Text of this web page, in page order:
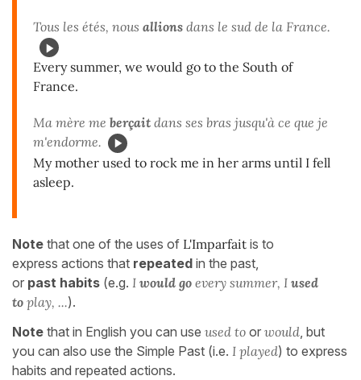
Tous les étés, nous allions dans le sud de la France.
Every summer, we would go to the South of
France.
Ma mère me berçait dans ses bras jusqu'à ce que je
m'endorme.
My mother used to rock me in her arms until I fell
asleep.
Note that one of the uses of L'Imparfait is to
express actions that repeated in the past,
or past habits (e.g. I would go every summer, I used
to play, ...).
Note that in English you can use used to or would , but
you can also use the Simple Past (i.e. I played) to express
habits and repeated actions.